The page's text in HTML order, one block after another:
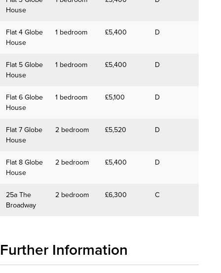
House
Flat 4 Globe
House
1 bedroom £5,400 D
Flat 5 Globe
House
1 bedroom £5,400 D
Flat 6 Globe
House
1 bedroom £5,100 D
Flat 7 Globe
House
2 bedroom £5,520 D
Flat 8 Globe
House
2 bedroom £5,400 D
25a The
Broadway
2 bedroom £6,300 C
Further Information